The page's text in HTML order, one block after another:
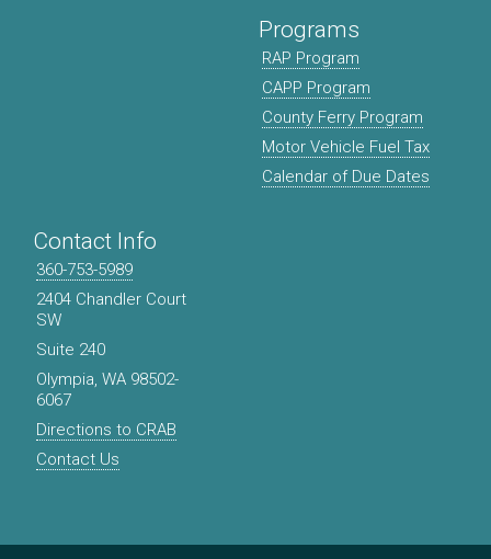
Programs
RAP Program
CAPP Program
County Ferry Program
Motor Vehicle Fuel Tax
Calendar of Due Dates
Contact Info
360-753-5989
2404 Chandler Court
SW
Suite 240
Olympia, WA 98502-
6067
Directions to CRAB
Contact Us